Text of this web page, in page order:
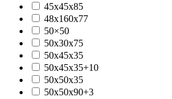
45x45x85
48x160x77
50×50
50x30x75
50x45x35
50x45x35+10
50x50x35
50x50x90+3